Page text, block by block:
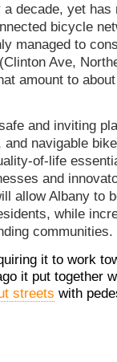
decade, yet has
bicycle
managed to
Ave,
amount to
and inviting
navigable
of-life
and
allow Albany to
while
communities.
it to work
it put together
streets with